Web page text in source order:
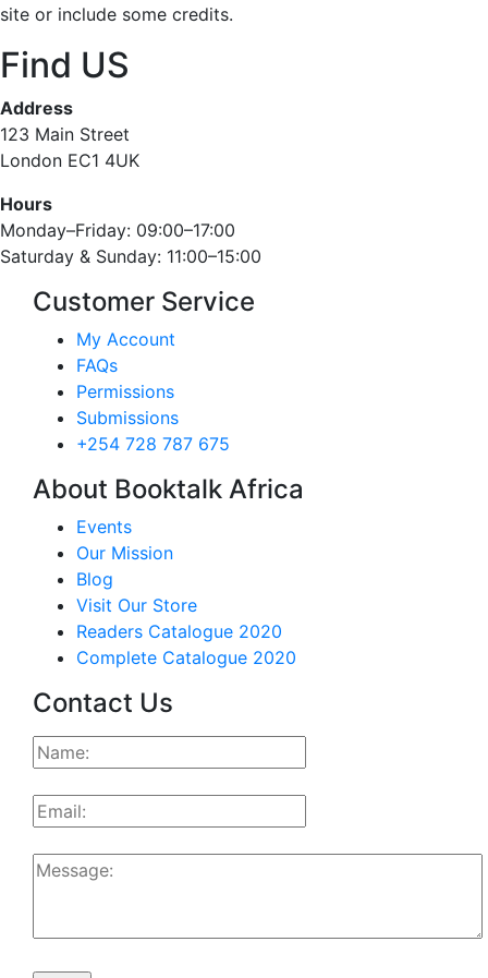
site or include some credits.
Find US
Address
123 Main Street
London EC1 4UK
Hours
Monday–Friday: 09:00–17:00
Saturday & Sunday: 11:00–15:00
Customer Service
My Account
FAQs
Permissions
Submissions
+254 728 787 675
About Booktalk Africa
Events
Our Mission
Blog
Visit Our Store
Readers Catalogue 2020
Complete Catalogue 2020
Contact Us